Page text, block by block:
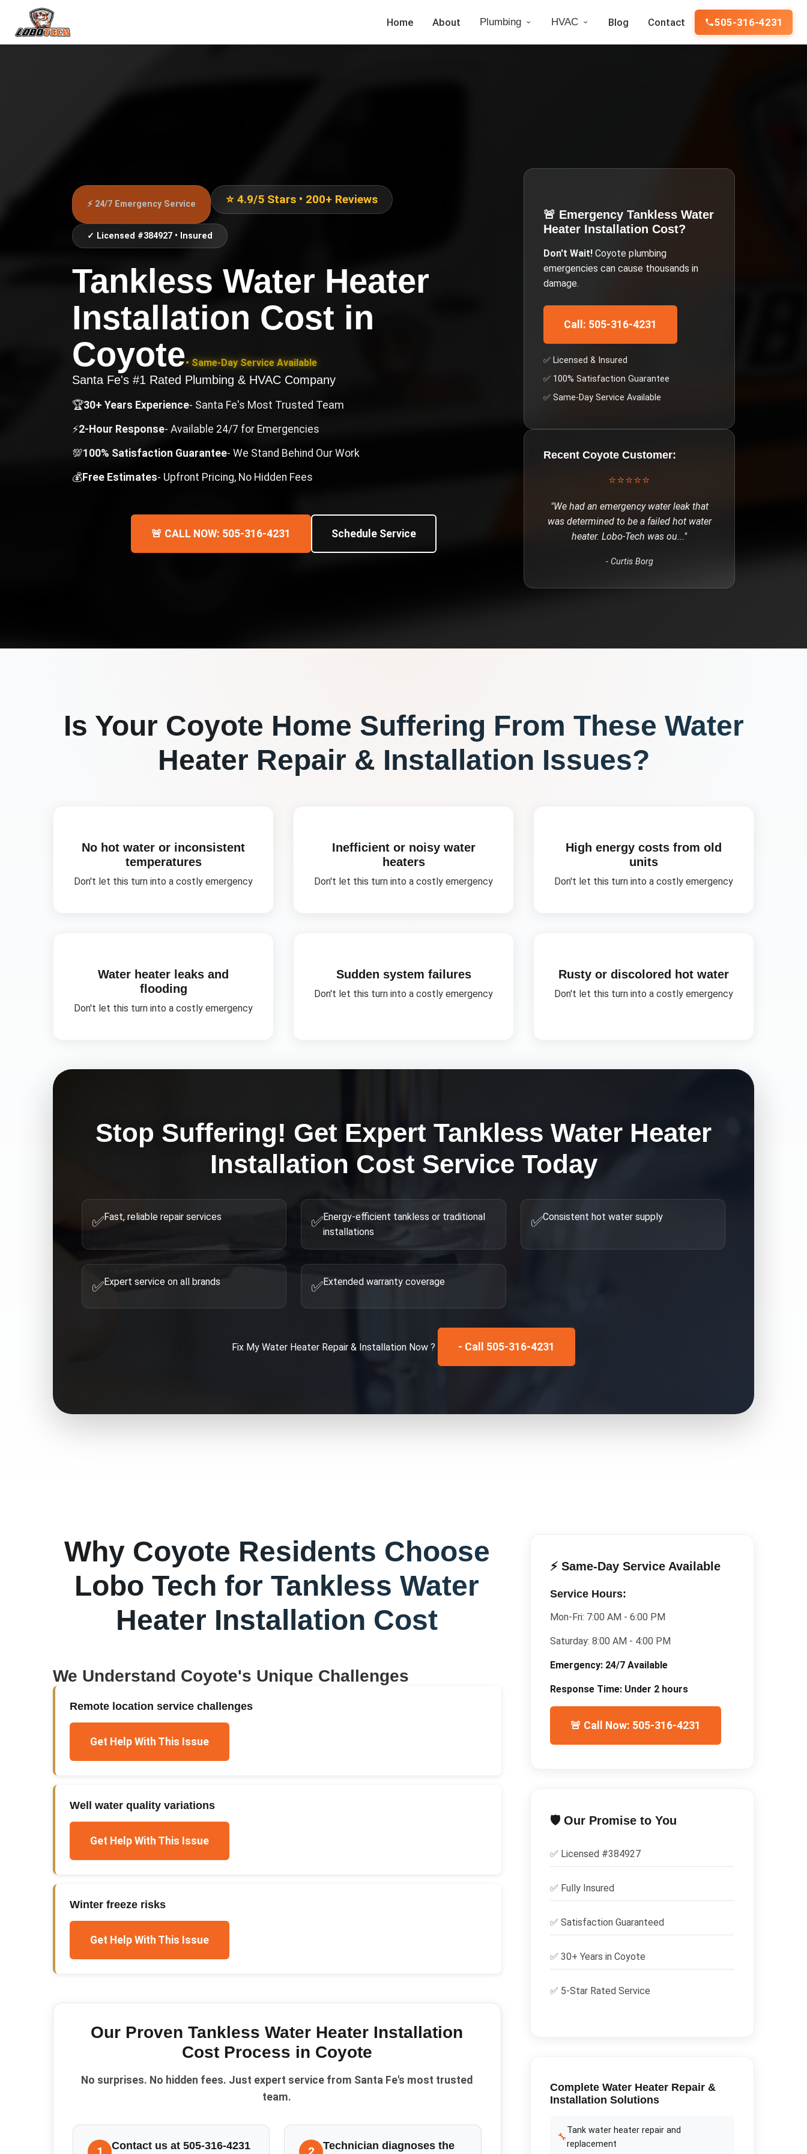
Home About Plumbing HVAC Blog Contact 505-316-4231
⚡ 24/7 Emergency Service ⭐ 4.9/5 Stars • 200+ Reviews
✓ Licensed #384927 • Insured
Tankless Water Heater
Installation Cost in
Coyote• Same-Day Service Available
Santa Fe's #1 Rated Plumbing & HVAC Company
🏆30+ Years Experience- Santa Fe's Most Trusted Team
⚡2-Hour Response- Available 24/7 for Emergencies
💯100% Satisfaction Guarantee- We Stand Behind Our Work
💰Free Estimates- Upfront Pricing, No Hidden Fees
🚨 CALL NOW: 505-316-4231 Schedule Service
🚨 Emergency Tankless Water
Heater Installation Cost?
Don't Wait! Coyote plumbing
emergencies can cause thousands in
damage.
Call: 505-316-4231
✅ Licensed & Insured
✅ 100% Satisfaction Guarantee
✅ Same-Day Service Available
Recent Coyote Customer:
⭐⭐⭐⭐⭐
"We had an emergency water leak that
was determined to be a failed hot water
heater. Lobo-Tech was ou..."
- Curtis Borg
Is Your Coyote Home Suffering From These Water
Heater Repair & Installation Issues?
No hot water or inconsistent
temperatures
Don't let this turn into a costly emergency
Inefficient or noisy water
heaters
Don't let this turn into a costly emergency
High energy costs from old
units
Don't let this turn into a costly emergency
Water heater leaks and
flooding
Don't let this turn into a costly emergency
Sudden system failures
Don't let this turn into a costly emergency
Rusty or discolored hot water
Don't let this turn into a costly emergency
Stop Suffering! Get Expert Tankless Water Heater
Installation CostService Today
✅Fast, reliable repair services ✅Energy-efficient tankless or traditional
installations
✅Consistent hot water supply
✅Expert service on all brands ✅Extended warranty coverage
Fix My Water Heater Repair & Installation Now ? - Call 505-316-4231
Why Coyote Residents Choose
Lobo Tech forTankless Water
Heater Installation Cost
We Understand Coyote's Unique Challenges
Remote location service challenges
Get Help With This Issue
Well water quality variations
Get Help With This Issue
Winter freeze risks
Get Help With This Issue
Our ProvenTankless Water Heater Installation
CostProcess in Coyote
No surprises. No hidden fees. Just expert service from Santa Fe's most trusted
team.
1 Contact us at 505-316-4231 2
Technician diagnoses the
⚡ Same-Day Service Available
Service Hours:
Mon-Fri: 7:00 AM - 6:00 PM
Saturday: 8:00 AM - 4:00 PM
Emergency: 24/7 Available
Response Time: Under 2 hours
🚨 Call Now: 505-316-4231
🛡️ Our Promise to You
✅ Licensed #384927
✅ Fully Insured
✅ Satisfaction Guaranteed
✅ 30+ Years in Coyote
✅ 5-Star Rated Service
Complete Water Heater Repair &
Installation Solutions
🔧
Tank water heater repair and
replacement